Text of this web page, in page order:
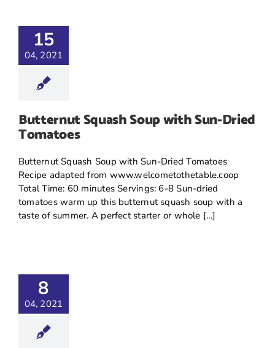
15
04, 2021
Butternut Squash Soup with Sun-Dried
Tomatoes
Butternut Squash Soup with Sun-Dried Tomatoes
Recipe adapted from www.welcometothetable.coop
Total Time: 60 minutes Servings: 6-8 Sun-dried
tomatoes warm up this butternut squash soup with a
taste of summer. A perfect starter or whole [...]
8
04, 2021